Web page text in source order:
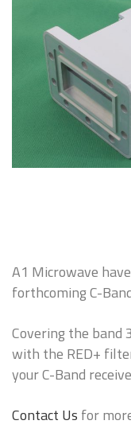
A1 Microwave
forthcoming C-
Covering the band
with the RED+
your C-Band
Contact Us for